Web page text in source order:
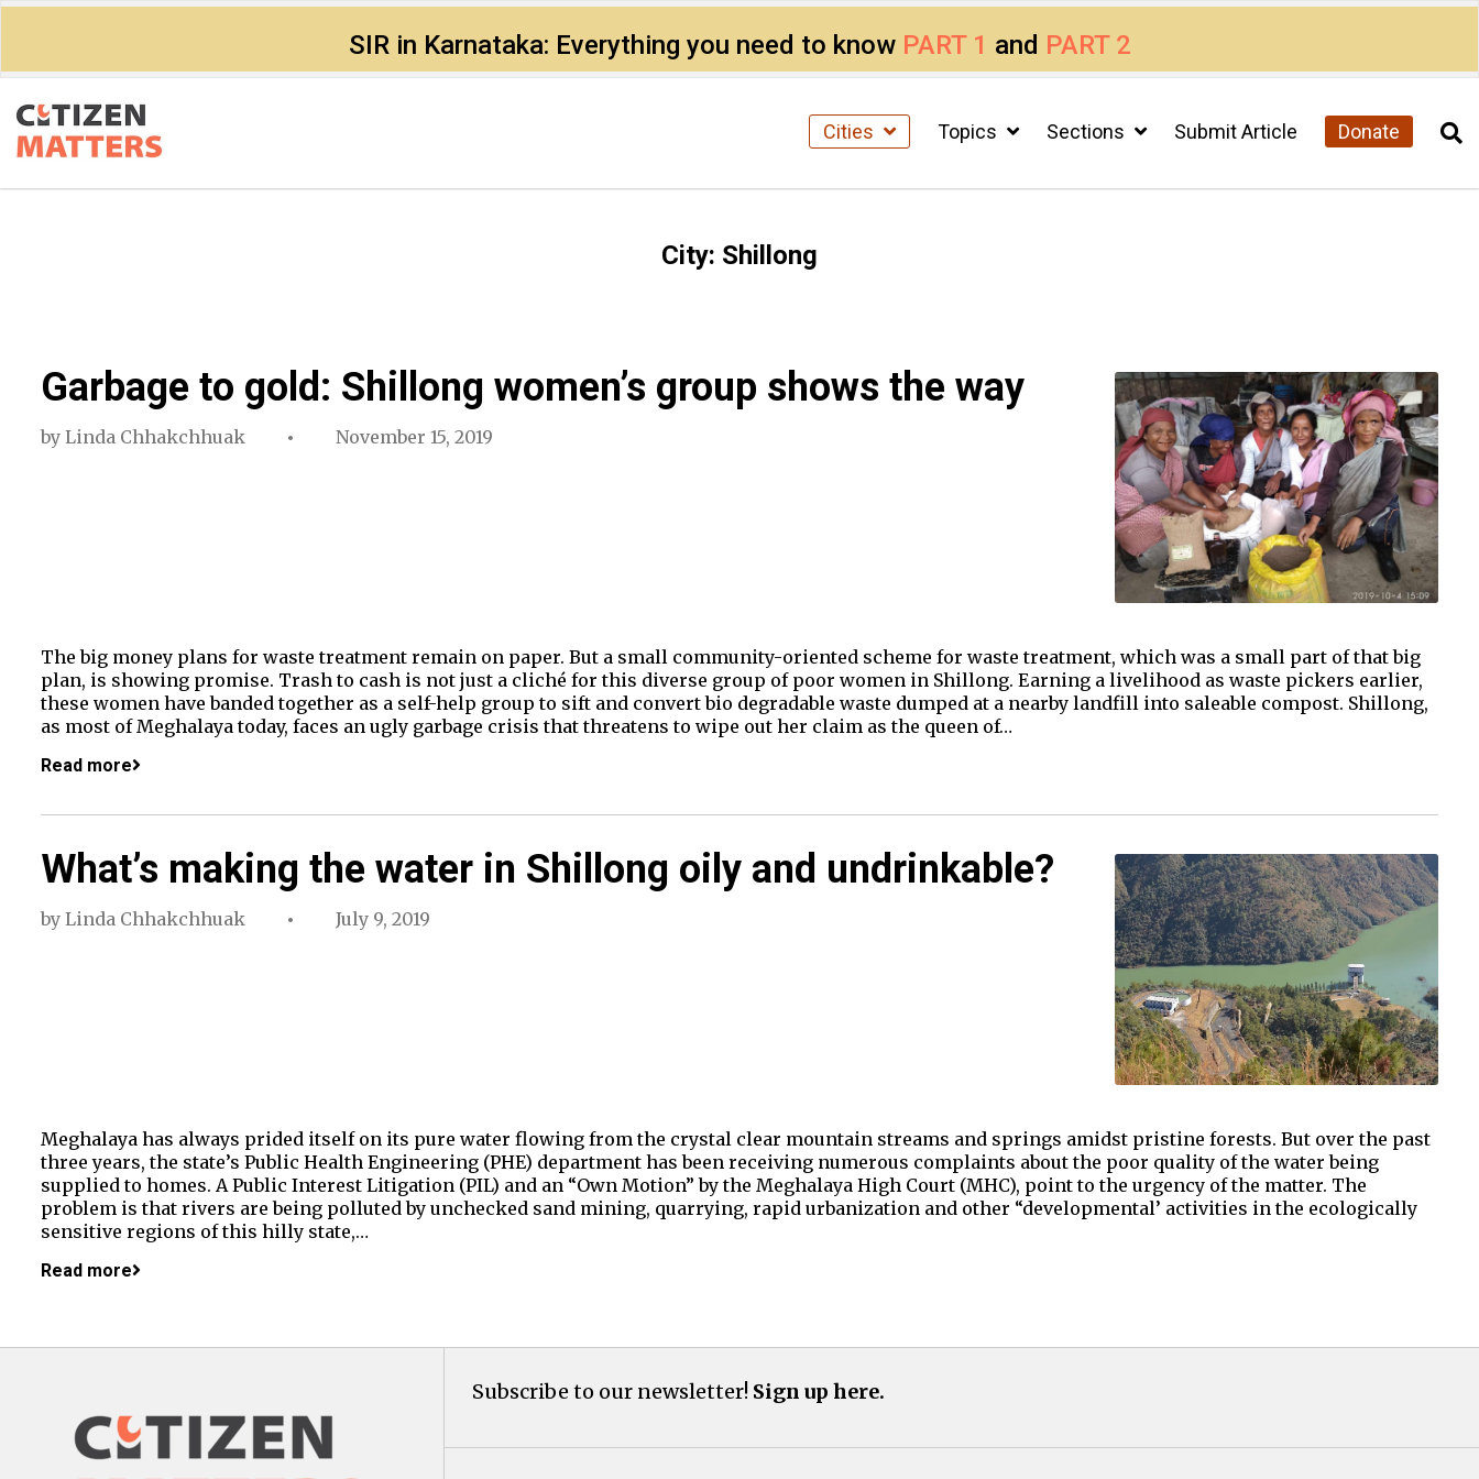
SIR in Karnataka: Everything you need to know PART 1 and PART 2
Cities Topics Sections Submit Article Donate
City: Shillong
Garbage to gold: Shillong women’s group shows the way
by Linda Chhakchhuak November 15, 2019
The big money plans for waste treatment remain on paper. But a small community-oriented scheme for waste treatment, which was a small part of that big
plan, is showing promise. Trash to cash is not just a cliché for this diverse group of poor women in Shillong. Earning a livelihood as waste pickers earlier,
these women have banded together as a self-help group to sift and convert bio degradable waste dumped at a nearby landfill into saleable compost. Shillong,
as most of Meghalaya today, faces an ugly garbage crisis that threatens to wipe out her claim as the queen of…
Read more
What’s making the water in Shillong oily and undrinkable?
by Linda Chhakchhuak July 9, 2019
Meghalaya has always prided itself on its pure water flowing from the crystal clear mountain streams and springs amidst pristine forests. But over the past
three years, the state’s Public Health Engineering (PHE) department has been receiving numerous complaints about the poor quality of the water being
supplied to homes. A Public Interest Litigation (PIL) and an “Own Motion” by the Meghalaya High Court (MHC), point to the urgency of the matter. The
problem is that rivers are being polluted by unchecked sand mining, quarrying, rapid urbanization and other “developmental’ activities in the ecologically
sensitive regions of this hilly state,…
Read more
Subscribe to our newsletter! Sign up here.